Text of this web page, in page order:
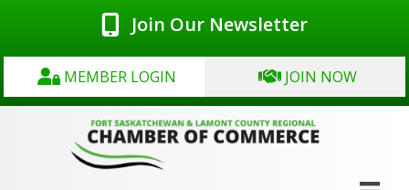
Join Our Newsletter
MEMBER LOGIN JOIN NOW